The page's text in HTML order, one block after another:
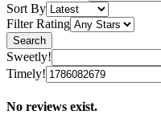
Sort By
Filter Rating
Search
Sweetly!
Timely!
No reviews exist.